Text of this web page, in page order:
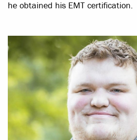
he obtained his EMT certification.